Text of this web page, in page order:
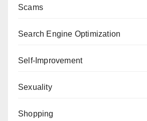
Scams
Search Engine Optimization
Self-Improvement
Sexuality
Shopping